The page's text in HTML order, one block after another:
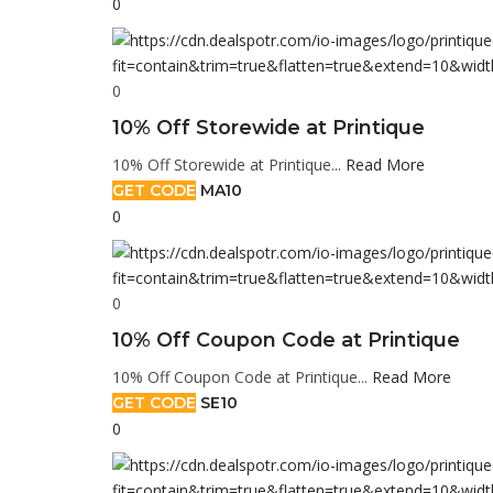
0
10% Off Storewide at Printique
10% Off Storewide at Printique... Read More
GET CODE MA10
0
0
10% Off Coupon Code at Printique
10% Off Coupon Code at Printique... Read More
GET CODE SE10
0